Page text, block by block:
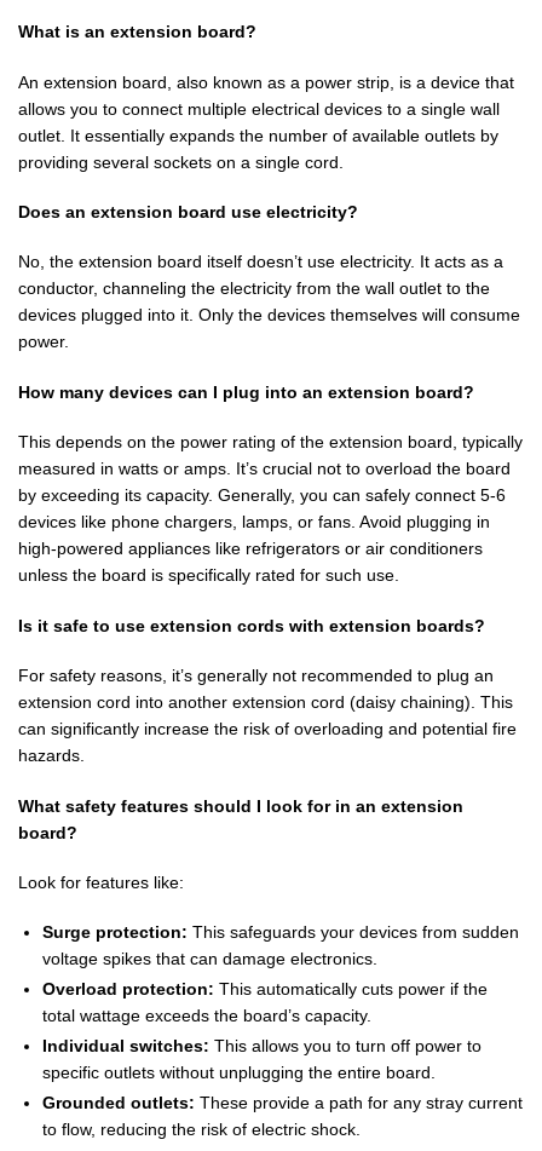
What is an extension board?
An extension board, also known as a power strip, is a device that
allows you to connect multiple electrical devices to a single wall
outlet. It essentially expands the number of available outlets by
providing several sockets on a single cord.
Does an extension board use electricity?
No, the extension board itself doesn’t use electricity. It acts as a
conductor, channeling the electricity from the wall outlet to the
devices plugged into it. Only the devices themselves will consume
power.
How many devices can I plug into an extension board?
This depends on the power rating of the extension board, typically
measured in watts or amps. It’s crucial not to overload the board
by exceeding its capacity. Generally, you can safely connect 5-6
devices like phone chargers, lamps, or fans. Avoid plugging in
high-powered appliances like refrigerators or air conditioners
unless the board is specifically rated for such use.
Is it safe to use extension cords with extension boards?
For safety reasons, it’s generally not recommended to plug an
extension cord into another extension cord (daisy chaining). This
can significantly increase the risk of overloading and potential fire
hazards.
What safety features should I look for in an extension
board?
Look for features like:
Surge protection: This safeguards your devices from sudden
voltage spikes that can damage electronics.
Overload protection: This automatically cuts power if the
total wattage exceeds the board’s capacity.
Individual switches: This allows you to turn off power to
specific outlets without unplugging the entire board.
Grounded outlets: These provide a path for any stray current
to flow, reducing the risk of electric shock.